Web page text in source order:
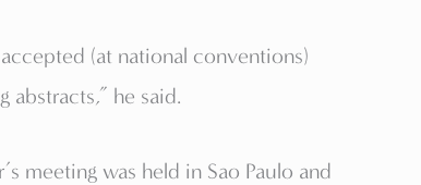
(at national conventions)
he said.
meeting was held in Sao Paulo and